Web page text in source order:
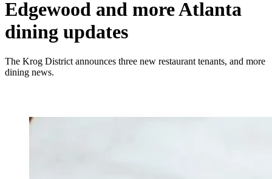
Edgewood and more Atlanta
dining updates
The Krog District announces three new restaurant tenants, and more
dining news.